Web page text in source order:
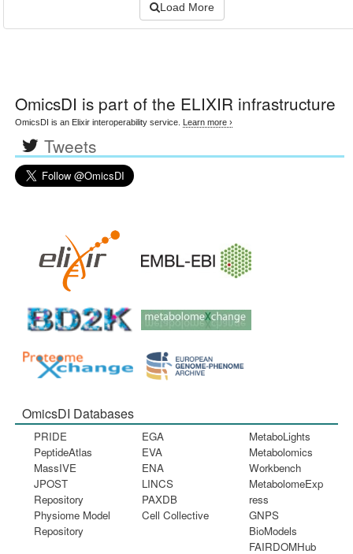
Load More
OmicsDI is part of the ELIXIR infrastructure
OmicsDI is an Elixir interoperability service. Learn more ›
Tweets
OmicsDI Databases
PRIDE
PeptideAtlas
MassIVE
JPOST
Repository
Physiome Model
Repository
EGA
EVA
ENA
LINCS
PAXDB
Cell Collective
MetaboLights
Metabolomics
Workbench
MetabolomeExp
ress
GNPS
BioModels
FAIRDOMHub